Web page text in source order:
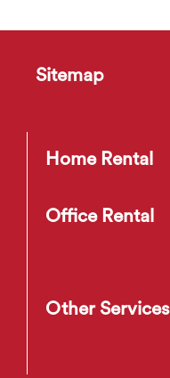
Sitemap
Home Rental
Office Rental
Other Services